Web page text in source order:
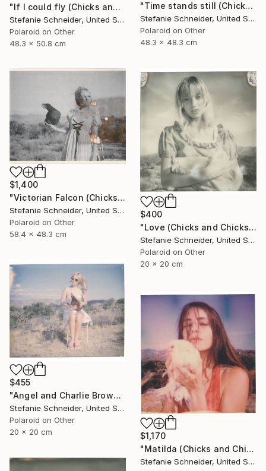
"If I could fly (Chicks and Chicks and sometimes Cocks) - Limited Edition of 10" Photograph
Stefanie Schneider, United States
Polaroid on Other
48.3 x 50.8 cm
"Time stands still (Chicks and Chicks and sometimes Cocks) - Limited Edition of 10" Photograph
Stefanie Schneider, United States
Polaroid on Other
48.3 x 48.3 cm
$1,400
"Victorian Falcon (Chicks and Chicks and sometimes Cocks) - Limited Edition of 10" Photograph
Stefanie Schneider, United States
Polaroid on Other
58.4 x 48.3 cm
$400
"Love (Chicks and Chicks and sometimes Cocks) - Limited Edition of 10" Photograph
Stefanie Schneider, United States
Polaroid on Other
20 x 20 cm
$455
"Angel and Charlie Brown (Chicks and Chicks and sometimes Cocks) - Limited Edition 3 of 10" Photograph
Stefanie Schneider, United States
Polaroid on Other
20 x 20 cm
$1,170
"Matilda (Chicks and Chicks and sometimes Cocks) - Limited Edition of 10" Photograph
Stefanie Schneider, United States